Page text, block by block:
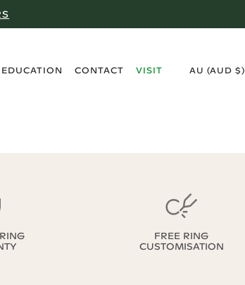
EDUCATION
CONTACT
VISIT
AU (AUD $)
FREE RING
CUSTOMISATION